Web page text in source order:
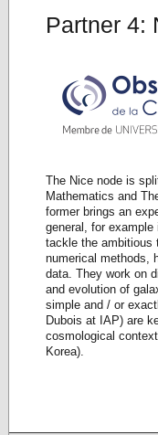
Partner 4:
The Nice node is
Mathematics and
former brings an
general, for
tackle the ambitious
numerical methods,
data. They work on
and evolution of
simple and / or
Dubois at IAP) are
cosmological
Korea).